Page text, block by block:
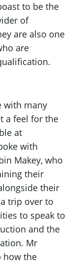
to be the
of
are also one
are
with many
a feel for the
at
with
Makey, who
their
their
trip over to
to speak to
and the
Mr
how the